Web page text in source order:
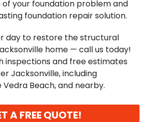
your foundation problem and
foundation repair solution.
day to restore the structural
home — call us today!
inspections and free estimates
Jacksonville, including
Vedra Beach, and nearby.
A FREE QUOTE!